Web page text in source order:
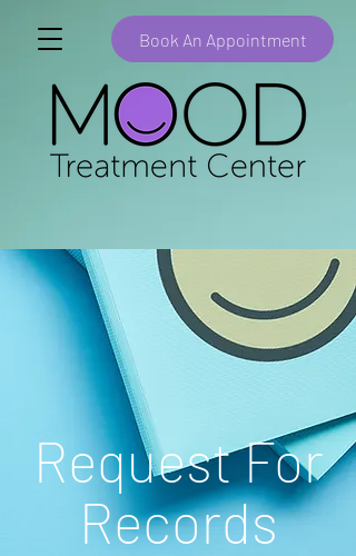
Book An Appointment
Request For
Records